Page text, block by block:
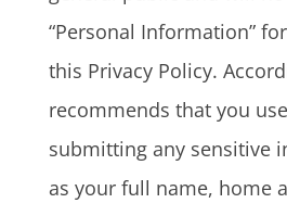
“Personal Information”
this Privacy Policy.
recommends that you
submitting any sensitive
as your full name, home